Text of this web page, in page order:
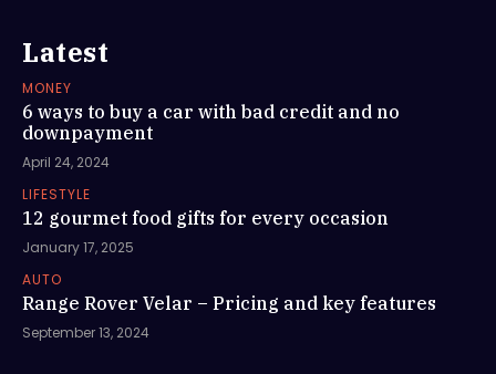
Latest
MONEY
6 ways to buy a car with bad credit and no
downpayment
April 24, 2024
LIFESTYLE
12 gourmet food gifts for every occasion
January 17, 2025
AUTO
Range Rover Velar – Pricing and key features
September 13, 2024